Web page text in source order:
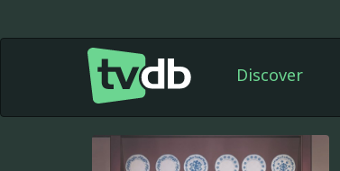
Discover